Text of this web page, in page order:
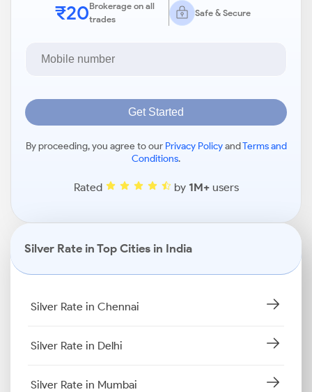
₹20Brokerage on all
trades
Safe & Secure
Get Started
By proceeding, you agree to our Privacy PolicyandTerms and
Conditions.
Rated by 1M+users
Silver Rate in Top Cities in India
Silver Rate in Chennai
Silver Rate in Delhi
Silver Rate in Mumbai